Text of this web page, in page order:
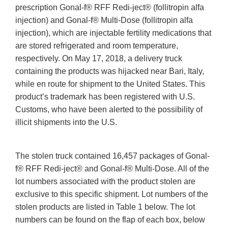
prescription Gonal-f® RFF Redi-ject® (follitropin alfa
injection) and Gonal-f® Multi-Dose (follitropin alfa
injection), which are injectable fertility medications that
are stored refrigerated and room temperature,
respectively. On May 17, 2018, a delivery truck
containing the products was hijacked near Bari, Italy,
while en route for shipment to the United States. This
product’s trademark has been registered with U.S.
Customs, who have been alerted to the possibility of
illicit shipments into the U.S.
The stolen truck contained 16,457 packages of Gonal-
f® RFF Redi-ject® and Gonal-f® Multi-Dose. All of the
lot numbers associated with the product stolen are
exclusive to this specific shipment. Lot numbers of the
stolen products are listed in Table 1 below. The lot
numbers can be found on the flap of each box, below